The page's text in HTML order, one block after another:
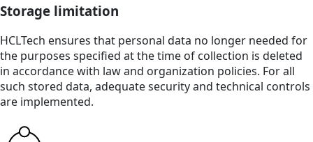
Storage limitation
HCLTech ensures that personal data no longer needed for
the purposes specified at the time of collection is deleted
in accordance with law and organization policies. For all
such stored data, adequate security and technical controls
are implemented.